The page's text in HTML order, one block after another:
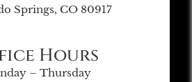
Springs, CO 80917
Hours
– Thursday